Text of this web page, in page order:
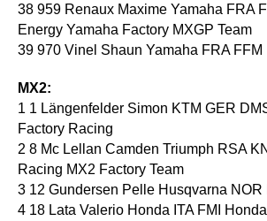
38 959 Renaux Maxime Yamaha FRA
Energy Yamaha Factory MXGP Team
39 970 Vinel Shaun Yamaha FRA FFM
MX2:
1 1 Längenfelder Simon KTM GER
Factory Racing
2 8 Mc Lellan Camden Triumph RSA
Racing MX2 Factory Team
3 12 Gundersen Pelle Husqvarna NOR
4 18 Lata Valerio Honda ITA FMI